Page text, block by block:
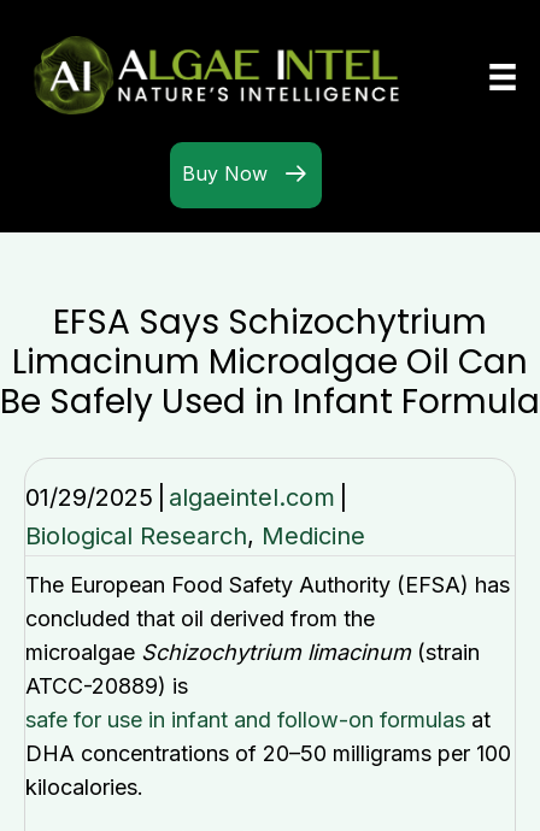
Buy Now
EFSA Says Schizochytrium
Limacinum Microalgae Oil Can
Be Safely Used in Infant Formula
01/29/2025 algaeintel.com
Biological Research, Medicine
The European Food Safety Authority (EFSA) has
concluded that oil derived from the
microalgae Schizochytrium limacinum(strain
ATCC-20889) is
safe for use in infant and follow-on formulas at
DHA concentrations of 20–50 milligrams per 100
kilocalories.